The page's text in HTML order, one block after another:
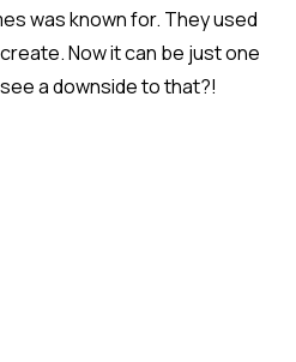
was known for. They used
Now it can be just one
a downside to that?!